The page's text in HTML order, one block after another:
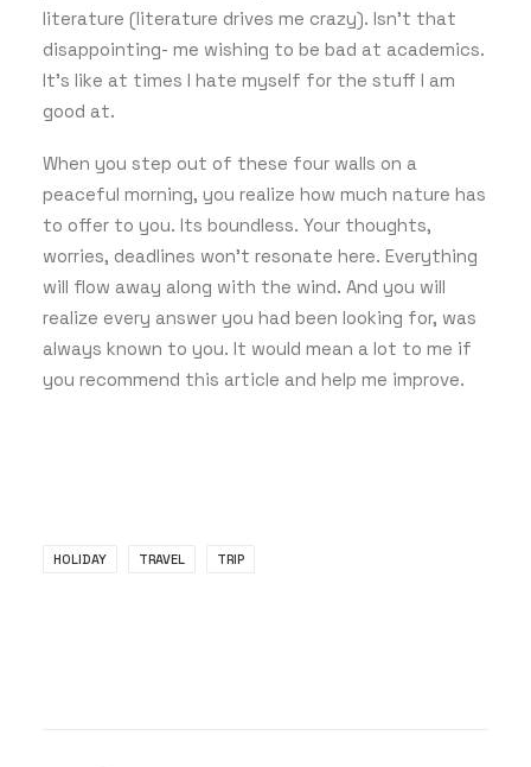
literature (literature drives me crazy). Isn’t that
disappointing- me wishing to be bad at academics.
It’s like at times I hate myself for the stuff I am
good at.
When you step out of these four walls on a
peaceful morning, you realize how much nature has
to offer to you. Its boundless. Your thoughts,
worries, deadlines won’t resonate here. Everything
will flow away along with the wind. And you will
realize every answer you had been looking for, was
always known to you. It would mean a lot to me if
you recommend this article and help me improve.
HOLIDAY TRAVEL TRIP